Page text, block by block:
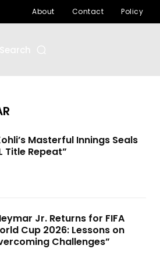
About Contact Policy
Masterful Innings Seals
Title Repeat”
Jr. Returns for FIFA
Cup 2026: Lessons on
Challenges”